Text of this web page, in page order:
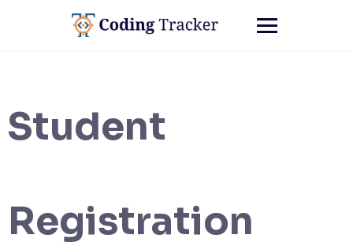
Student
Registration